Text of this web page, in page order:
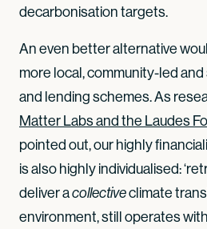
decarbonisation targets.
An even better alternative
more local, community-led
and lending schemes. As
Matter Labs and the Laudes
pointed out, our highly
is also highly individualised:
deliver acollectiveclimate
environment, still operates